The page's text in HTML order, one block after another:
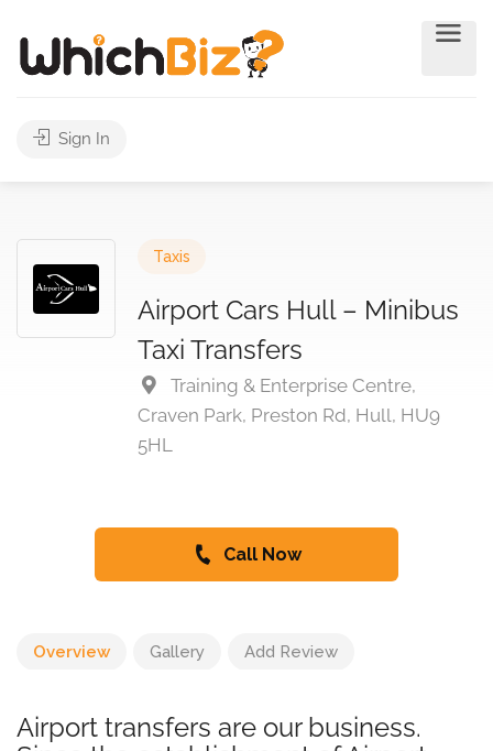
Sign In
Taxis
Airport Cars Hull – Minibus
Taxi Transfers
Training & Enterprise Centre,
Craven Park, Preston Rd, Hull, HU9
5HL
Call Now
Overview Gallery Add Review
Airport transfers are our business.